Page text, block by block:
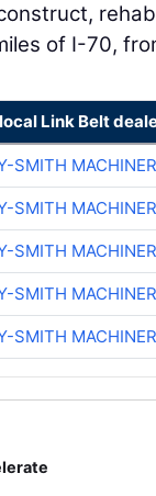
of I-70,
Link Belt
SMITH
SMITH
SMITH
SMITH
SMITH